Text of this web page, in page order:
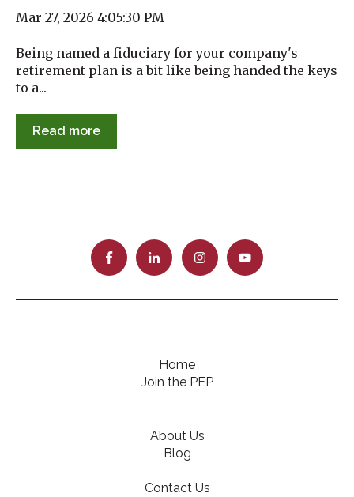
Mar 27, 2026 4:05:30 PM
Being named a fiduciary for your company's
retirement plan is a bit like being handed the keys
to a...
Read more
Home
Join the PEP
About Us
Blog
Contact Us